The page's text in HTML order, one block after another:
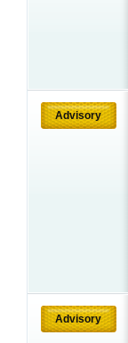
Advisory
Advisory